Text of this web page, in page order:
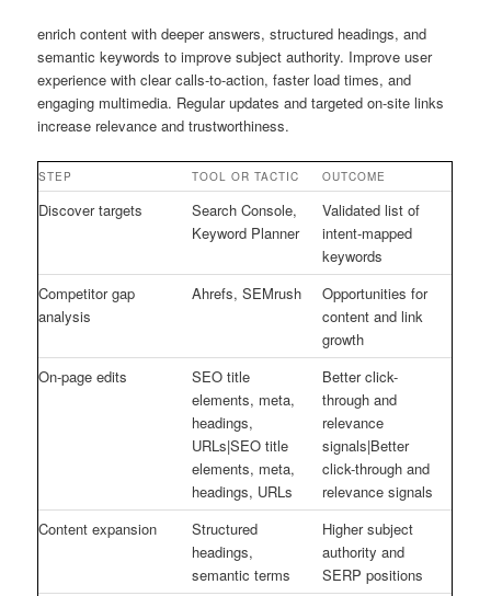
enrich content with deeper answers, structured headings, and
semantic keywords to improve subject authority. Improve user
experience with clear calls-to-action, faster load times, and
engaging multimedia. Regular updates and targeted on-site links
increase relevance and trustworthiness.
STEP TOOL OR TACTIC OUTCOME
Discover targets
Search Console,
Keyword Planner
Validated list of
intent-mapped
keywords
Competitor gap
analysis
Ahrefs, SEMrush
Opportunities for
content and link
growth
On-page edits
SEO title
elements, meta,
headings,
URLs|SEO title
elements, meta,
headings, URLs
Better click-
through and
relevance
signals|Better
click-through and
relevance signals
Content expansion
Structured
headings,
semantic terms
Higher subject
authority and
SERP positions